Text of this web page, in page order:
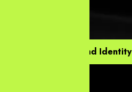
Branding And Identity